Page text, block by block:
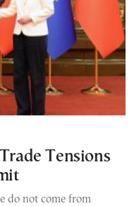
Tensions
do not come from